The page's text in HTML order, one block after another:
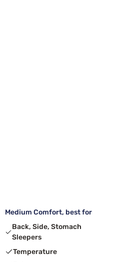
Medium Comfort, best for
Back, Side, Stomach
Sleepers
Temperature